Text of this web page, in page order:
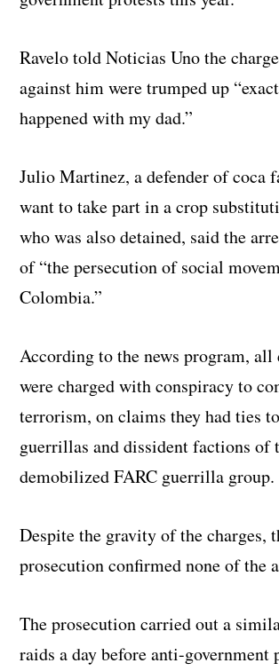
Ravelo told Noticias Uno the
against him were trumped up
happened with my dad.”
Julio Martinez, a defender of coca
want to take part in a crop
who was also detained, said the
of “the persecution of social
Colombia.”
According to the news program, all
were charged with conspiracy to
terrorism, on claims they had ties
guerrillas and dissident factions of
demobilized FARC guerrilla group.
Despite the gravity of the charges,
prosecution confirmed none of the
The prosecution carried out a
raids a day before anti-government